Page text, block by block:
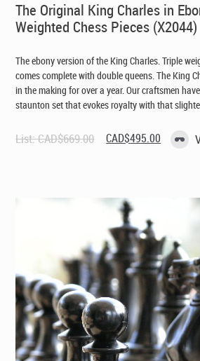
The Original King Charles in
Weighted Chess Pieces (X2044)
The ebony version of the King Charles. Triple
comes complete with double queens. The King
in the making for over a year. Our craftsmen
staunton set that evokes royalty with that
List:CAD$669.00 Original
price
CAD$495.00 Current
price